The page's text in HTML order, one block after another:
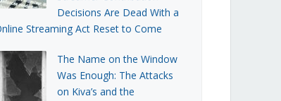
Decisions Are Dead With a
Streaming Act Reset to Come
The Name on the Window
Was Enough: The Attacks
on Kiva’s and the